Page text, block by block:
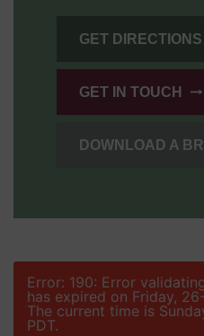
GET DIRECTIONS
GET IN TOUCH
DOWNLOAD A
Error: 190: Error
has expired on Friday,
The current time is
PDT.